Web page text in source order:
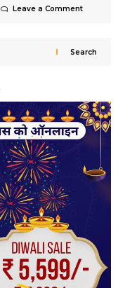
Leave a Comment
Search